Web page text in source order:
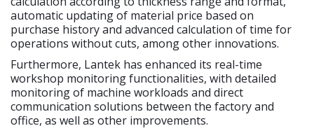
automatic updating of material price based on
purchase history and advanced calculation of time for
operations without cuts, among other innovations.
Furthermore, Lantek has enhanced its real-time
workshop monitoring functionalities, with detailed
monitoring of machine workloads and direct
communication solutions between the factory and
office, as well as other improvements.